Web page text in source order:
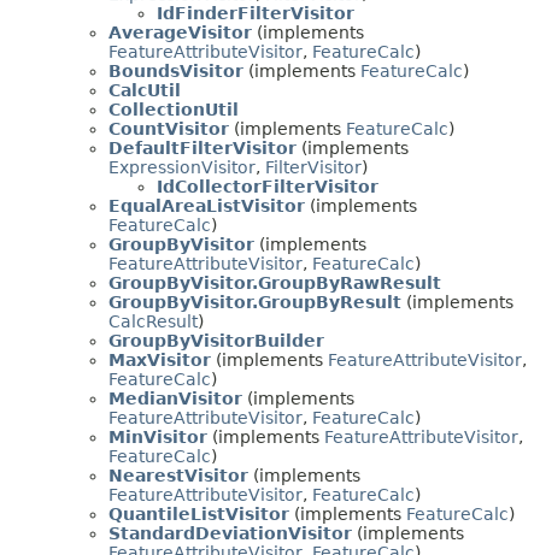
IdFinderFilterVisitor
AverageVisitor (implements
FeatureAttributeVisitor, FeatureCalc)
BoundsVisitor (implements FeatureCalc)
CalcUtil
CollectionUtil
CountVisitor (implements FeatureCalc)
DefaultFilterVisitor (implements
ExpressionVisitor, FilterVisitor)
IdCollectorFilterVisitor
EqualAreaListVisitor (implements
FeatureCalc)
GroupByVisitor (implements
FeatureAttributeVisitor, FeatureCalc)
GroupByVisitor.GroupByRawResult
GroupByVisitor.GroupByResult (implements
CalcResult)
GroupByVisitorBuilder
MaxVisitor (implements FeatureAttributeVisitor,
FeatureCalc)
MedianVisitor (implements
FeatureAttributeVisitor, FeatureCalc)
MinVisitor (implements FeatureAttributeVisitor,
FeatureCalc)
NearestVisitor (implements
FeatureAttributeVisitor, FeatureCalc)
QuantileListVisitor (implements FeatureCalc)
StandardDeviationVisitor (implements